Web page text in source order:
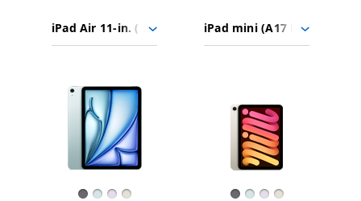
11-
in.
iPad mini
(A17 Pro)
Choose
Select
Select